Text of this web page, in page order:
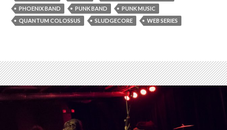
PHOENIX BAND
PUNK BAND
PUNK MUSIC
QUANTUM COLOSSUS
SLUDGECORE WEB SERIES